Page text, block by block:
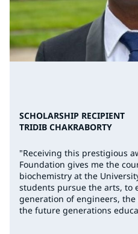
SCHOLARSHIP RECIPIENT
TRIDIB CHAKRABORTY
"Receiving this prestigious
Foundation gives me the
biochemistry at the
students pursue the arts, to
generation of engineers, the
the future generations